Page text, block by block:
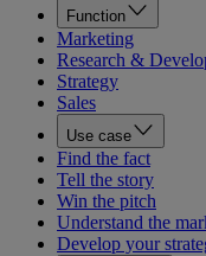
Function
Marketing
Research &
Strategy
Sales
Use case
Find the fact
Tell the story
Win the pitch
Understand the
Develop your